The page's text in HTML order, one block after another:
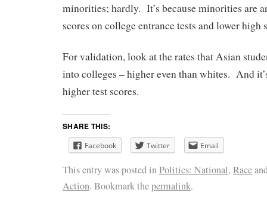
minorities; hardly. It’s because minorities are
scores on college entrance tests and lower high
For validation, look at the rates that Asian
into colleges – higher even than whites. And
higher test scores.
SHARE THIS:
Facebook Twitter Email
This entry was posted inPolitics: National, Race
Action. Bookmark thepermalink.